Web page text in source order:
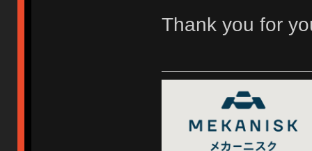
Thank you for